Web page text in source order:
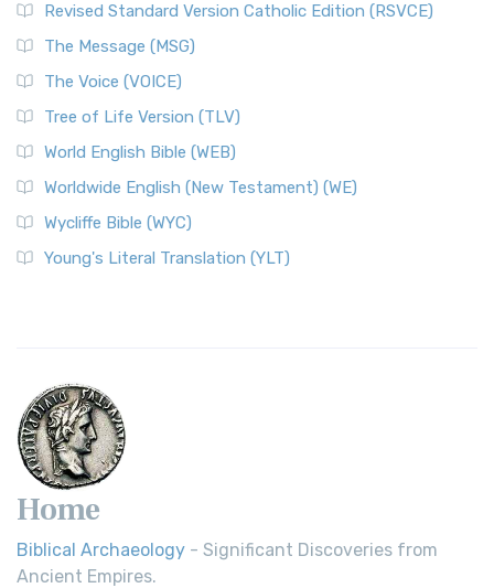
Revised Standard Version Catholic Edition (RSVCE)
The Message (MSG)
The Voice (VOICE)
Tree of Life Version (TLV)
World English Bible (WEB)
Worldwide English (New Testament) (WE)
Wycliffe Bible (WYC)
Young's Literal Translation (YLT)
Home
Biblical Archaeology - Significant Discoveries from
Ancient Empires.